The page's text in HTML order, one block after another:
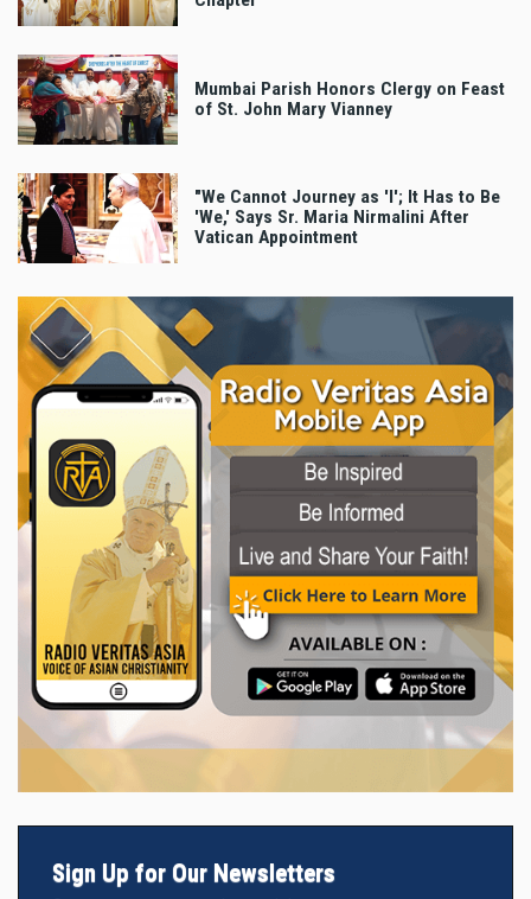
Mumbai Parish Honors Clergy on Feast
of St. John Mary Vianney
"We Cannot Journey as 'I'; It Has to Be
'We,' Says Sr. Maria Nirmalini After
Vatican Appointment
Sign Up for Our Newsletters